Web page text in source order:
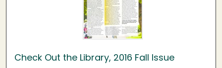
Check Out the Library, 2016 Fall Issue